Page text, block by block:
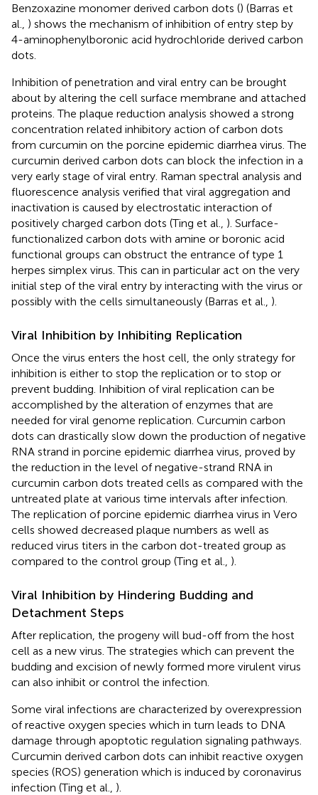
Benzoxazine monomer derived carbon dots () (Barras et
al., ) shows the mechanism of inhibition of entry step by
4-aminophenylboronic acid hydrochloride derived carbon
dots.
Inhibition of penetration and viral entry can be brought
about by altering the cell surface membrane and attached
proteins. The plaque reduction analysis showed a strong
concentration related inhibitory action of carbon dots
from curcumin on the porcine epidemic diarrhea virus. The
curcumin derived carbon dots can block the infection in a
very early stage of viral entry. Raman spectral analysis and
fluorescence analysis verified that viral aggregation and
inactivation is caused by electrostatic interaction of
positively charged carbon dots (Ting et al., ). Surface-
functionalized carbon dots with amine or boronic acid
functional groups can obstruct the entrance of type 1
herpes simplex virus. This can in particular act on the very
initial step of the viral entry by interacting with the virus or
possibly with the cells simultaneously (Barras et al., ).
Viral Inhibition by Inhibiting Replication
Once the virus enters the host cell, the only strategy for
inhibition is either to stop the replication or to stop or
prevent budding. Inhibition of viral replication can be
accomplished by the alteration of enzymes that are
needed for viral genome replication. Curcumin carbon
dots can drastically slow down the production of negative
RNA strand in porcine epidemic diarrhea virus, proved by
the reduction in the level of negative-strand RNA in
curcumin carbon dots treated cells as compared with the
untreated plate at various time intervals after infection.
The replication of porcine epidemic diarrhea virus in Vero
cells showed decreased plaque numbers as well as
reduced virus titers in the carbon dot-treated group as
compared to the control group (Ting et al., ).
Viral Inhibition by Hindering Budding and
Detachment Steps
After replication, the progeny will bud-off from the host
cell as a new virus. The strategies which can prevent the
budding and excision of newly formed more virulent virus
can also inhibit or control the infection.
Some viral infections are characterized by overexpression
of reactive oxygen species which in turn leads to DNA
damage through apoptotic regulation signaling pathways.
Curcumin derived carbon dots can inhibit reactive oxygen
species (ROS) generation which is induced by coronavirus
infection (Ting et al., ).